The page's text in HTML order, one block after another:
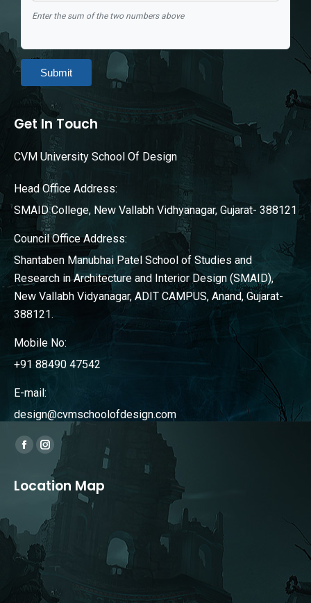
Enter the sum of the two numbers above
Submit
Get In Touch
CVM University School Of Design
Head Office Address:
SMAID College, New Vallabh Vidhyanagar, Gujarat- 388121
Council Office Address:
Shantaben Manubhai Patel School of Studies and
Research in Architecture and Interior Design (SMAID),
New Vallabh Vidyanagar, ADIT CAMPUS, Anand, Gujarat-
388121.
Mobile No:
+91 88490 47542
E-mail:
design@cvmschoolofdesign.com
Find us on:
Facebook
opens
new
window
Instagram
page
opens
in
new
window
Location Map